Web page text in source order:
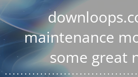
maintenance
some great
. . . . . .. . . . . . . . . . . . . . . . . . . . . . . . . . .